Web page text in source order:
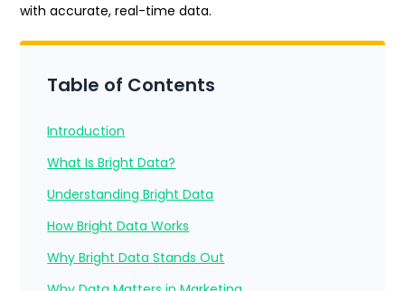
with accurate, real-time data.
Table of Contents
Introduction
What Is Bright Data?
Understanding Bright Data
How Bright Data Works
Why Bright Data Stands Out